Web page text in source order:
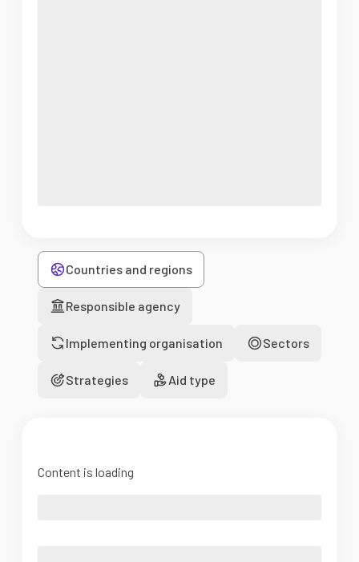
Countries and regions
Responsible agency
Implementing organisation Sectors
Strategies Aid type
Content is loading